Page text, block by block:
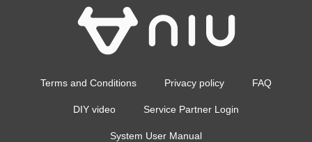
Terms and Conditions Privacy policy FAQ
DIY video Service Partner Login
System User Manual